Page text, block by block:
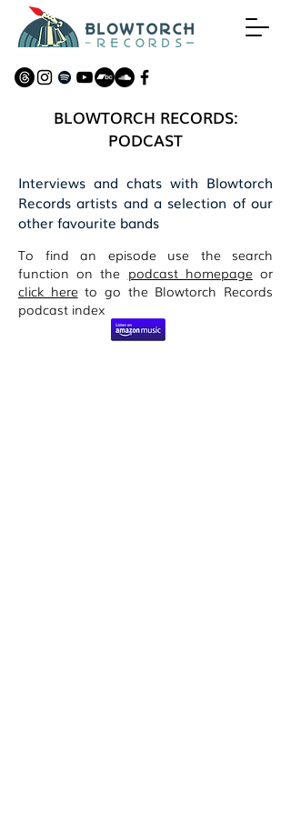
BLOWTORCH RECORDS:
PODCAST
Interviews and chats with Blowtorch
Records artists and a selection of our
other favourite bands
To find an episode use the search
function on the podcast homepageor
click hereto go the Blowtorch Records
podcast index